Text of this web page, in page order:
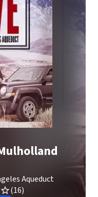
Aqueduct
(16)